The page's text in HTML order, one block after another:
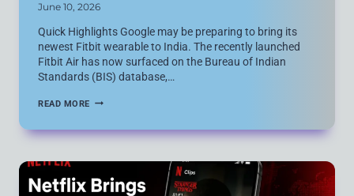
June 10, 2026
Quick Highlights Google may be preparing to bring its
newest Fitbit wearable to India. The recently launched
Fitbit Air has now surfaced on the Bureau of Indian
Standards (BIS) database,…
READ MORE GOOGLE
APPEARS
BIS,
LAUNCH